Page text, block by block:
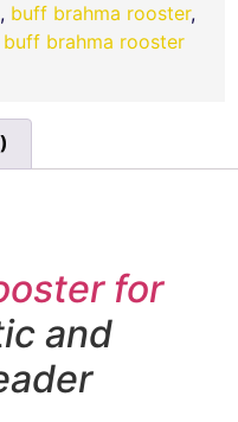
, buff brahma rooster,
buff brahma rooster
for
and